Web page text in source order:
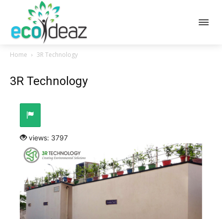
Home 3R Technology
3R Technology
views: 3797